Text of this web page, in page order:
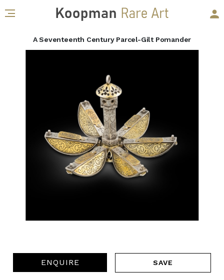
A Seventeenth Century Parcel-Gilt Pomander
ENQUIRE